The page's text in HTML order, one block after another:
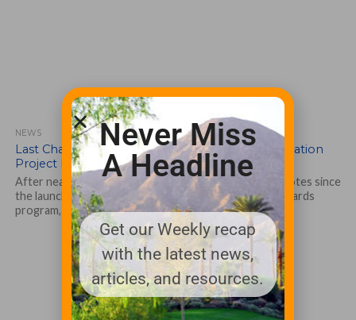
NEWS
Last Chance to Vote for Outdoor Water Conservation
Project Entries in Rain Bird’s Awards Program
After nearly five months and over 200,000 combined votes since
the launch of Rain Bird’s Intelligent Use of Water® Awards
program, the...
Never Miss
A Headline
Get our Weekly recap
with the latest news,
articles, and resources.